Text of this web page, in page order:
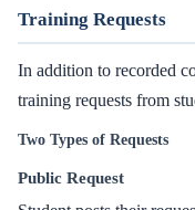
Training Requests
In addition to recorded
training requests from
Two Types of Requests
Public Request